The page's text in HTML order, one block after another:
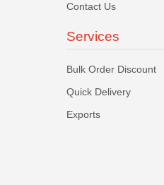
Contact Us
Services
Bulk Order Discount
Quick Delivery
Exports